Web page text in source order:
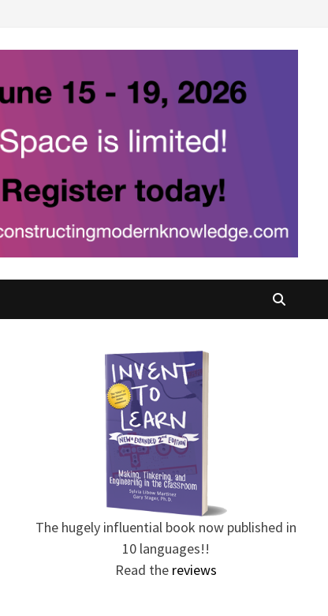
The hugely influential book now published in
10 languages!!
Read the reviews